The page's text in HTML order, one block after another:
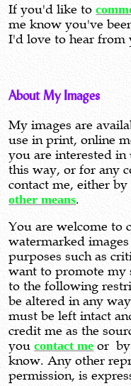
If you'd like to
me know you've
I'd love to hear from
About My Images
My images are
use in print, online
you are interested
this way, or for any
contact me, either by
other means.
You are welcome to
watermarked
purposes such as
want to promote my
to the following
be altered in any
must be left intact
credit me as the
youcontact me or
know. Any other
permission, is